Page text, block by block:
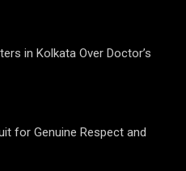
in Kolkata Over Doctor’s
for Genuine Respect and